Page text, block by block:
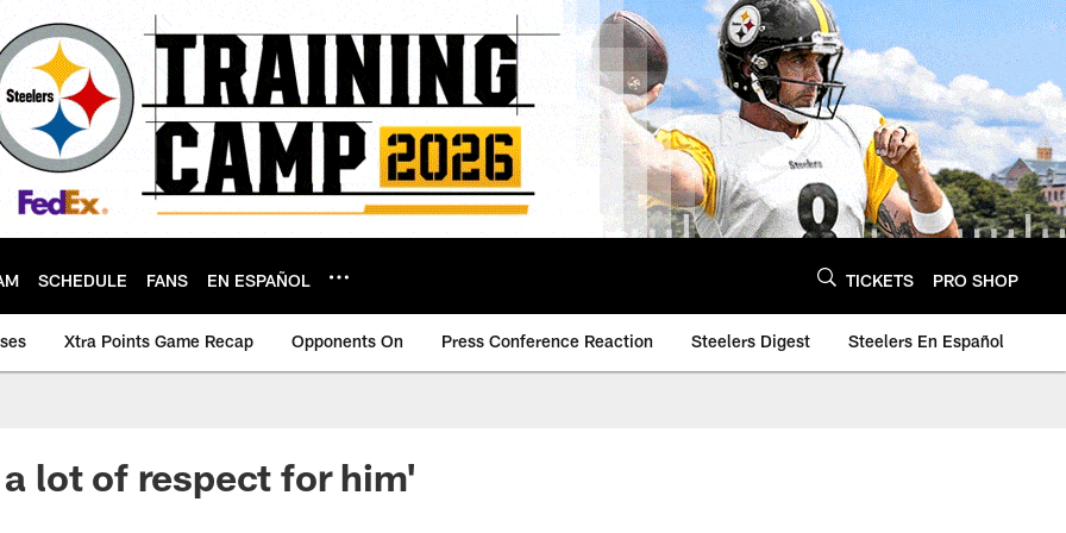
SCHEDULE FANS EN ESPAÑOL TICKETS PRO SHOP
Xtra Points Game Recap Opponents On Press Conference Reaction Steelers Digest Steelers En Español
lot of respect for him'